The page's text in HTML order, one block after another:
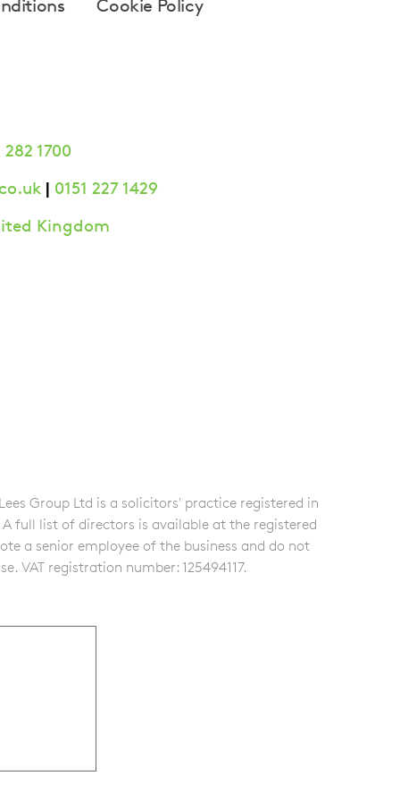
Cookie Policy
282 1700
| 0151 227 1429
Kingdom
Group Ltd is a solicitors' practice registered in
full list of directors is available at the registered
a senior employee of the business and do not
VAT registration number: 125494117.